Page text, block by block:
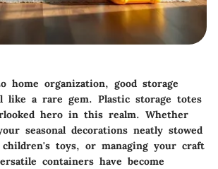
home organization, good storage
like a rare gem. Plastic storage totes
hero in this realm. Whether
seasonal decorations neatly stowed
children's toys, or managing your craft
containers have become